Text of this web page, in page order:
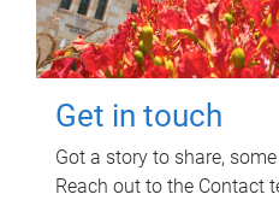
Get in touch
Got a story to share,
Reach out to the Contact